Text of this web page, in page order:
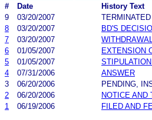
#
Date
History Text
9
03/20/2007
TERMINATED
8
03/20/2007
BD'S
7
03/20/2007
6
01/05/2007
EXTENSION
5
01/05/2007
4
07/31/2006
ANSWER
3
06/20/2006
PENDING,
2
06/20/2006
NOTICE AND
1
06/19/2006 FILED AND